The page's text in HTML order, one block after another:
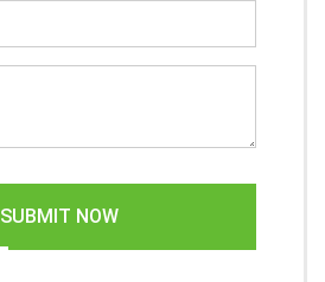
SUBMIT NOW